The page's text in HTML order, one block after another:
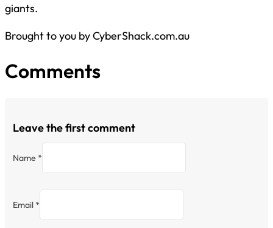
giants.
Brought to you by CyberShack.com.au
Comments
Leave the first comment
Name *
Email *